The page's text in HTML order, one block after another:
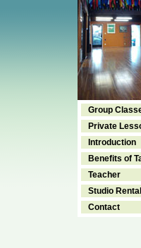
Group
Private
Introduction
Benefits of
Teacher
Studio Rental
Contact